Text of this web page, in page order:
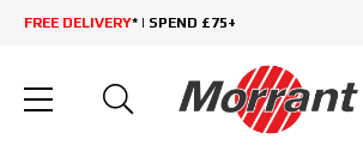
FREE DELIVERY* | SPEND £75+